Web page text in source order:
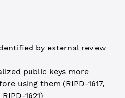
by external review
public keys more
using them (RIPD-1617,
RIPD-1621)